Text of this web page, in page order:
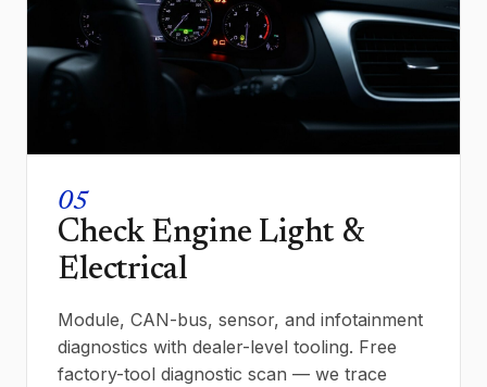
05
Check Engine Light &
Electrical
Module, CAN-bus, sensor, and infotainment
diagnostics with dealer-level tooling. Free
factory-tool diagnostic scan — we trace